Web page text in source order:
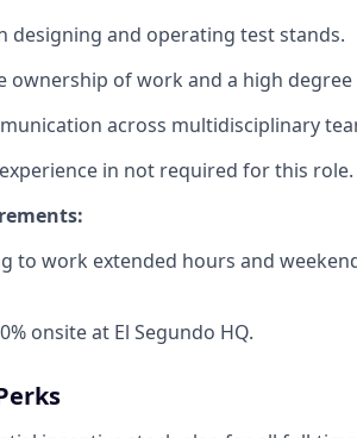
designing and operating test stands.
ownership of work and a high
across multidisciplinary
in not required for this role.
to work extended hours and
onsite at El Segundo HQ.